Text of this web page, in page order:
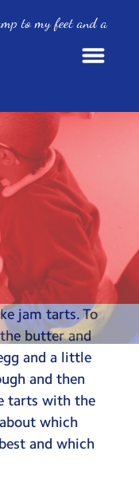
to my feet and a
jam tarts. To
butter and
and a little
and then
tarts with the
which
and which